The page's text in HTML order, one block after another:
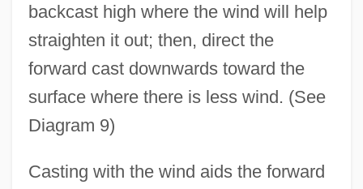
backcast high where the wind will help
straighten it out; then, direct the
forward cast downwards toward the
surface where there is less wind. (See
Diagram 9)
Casting with the wind aids the forward